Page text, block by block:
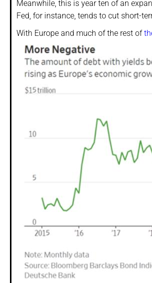
Meanwhile, this is year ten of an
Fed, for instance, tends to cut short-
With Europe and much of the rest of